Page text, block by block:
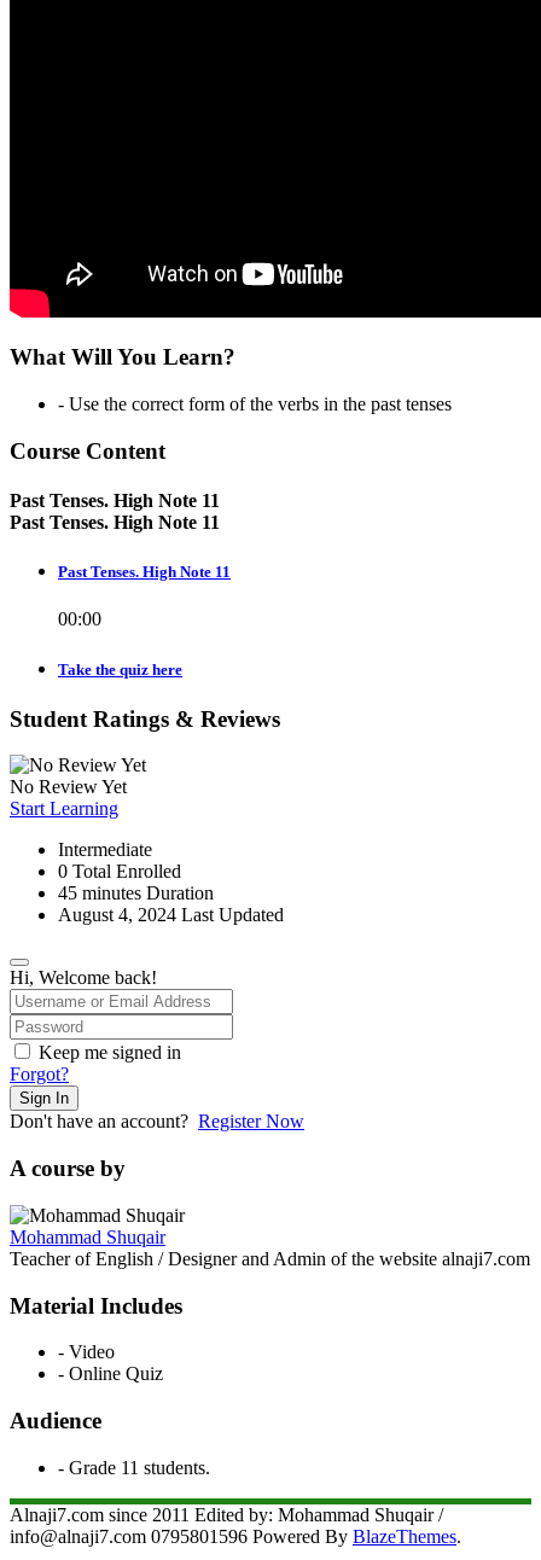
What Will You Learn?
- Use the correct form of the verbs in the past tenses
Course Content
Past Tenses. High Note 11
Past Tenses. High Note 11
Past Tenses. High Note 11
00:00
Take the quiz here
Student Ratings & Reviews
No Review Yet
Start Learning
Intermediate
0 Total Enrolled
45 minutes Duration
August 4, 2024 Last Updated
Hi, Welcome back!
Keep me signed in
Forgot?
Sign In
Don't have an account? Register Now
A course by
Mohammad Shuqair
Teacher of English / Designer and Admin of the website alnaji7.com
Material Includes
- Video
- Online Quiz
Audience
- Grade 11 students.
Alnaji7.com since 2011 Edited by: Mohammad Shuqair /
info@alnaji7.com 0795801596 Powered By BlazeThemes.